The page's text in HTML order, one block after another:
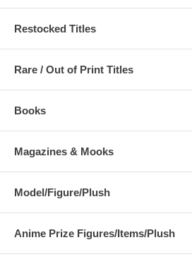
Restocked Titles
Rare / Out of Print Titles
Books
Magazines & Mooks
Model/Figure/Plush
Anime Prize Figures/Items/Plush